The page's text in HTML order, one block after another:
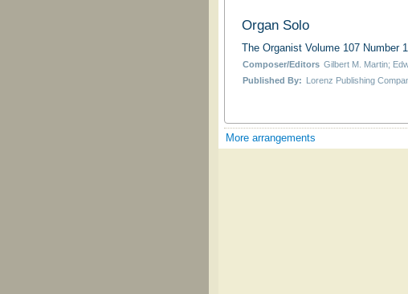
Organ Solo
The Organist Volume 107 Number
Composer/Editors Gilbert M. Martin;
Published By: Lorenz Publishing
More arrangements